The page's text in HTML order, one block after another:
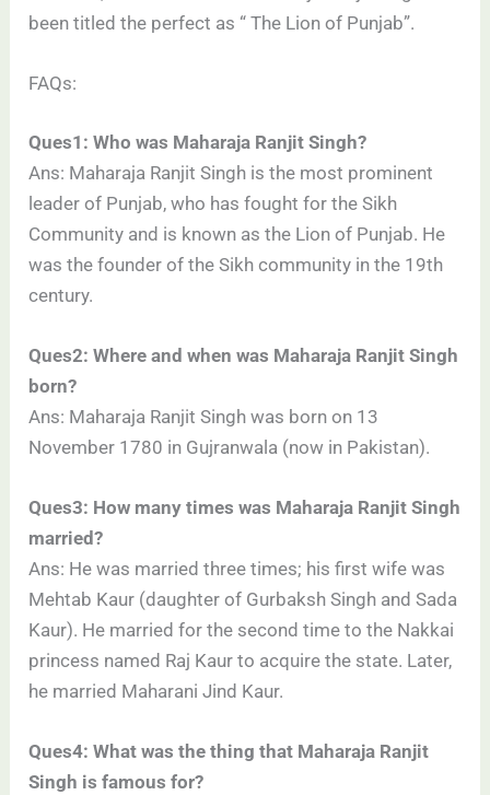
been titled the perfect as “ The Lion of Punjab”.
FAQs:
Ques1: Who was Maharaja Ranjit Singh?
Ans: Maharaja Ranjit Singh is the most prominent
leader of Punjab, who has fought for the Sikh
Community and is known as the Lion of Punjab. He
was the founder of the Sikh community in the 19th
century.
Ques2: Where and when was Maharaja Ranjit Singh
born?
Ans: Maharaja Ranjit Singh was born on 13
November 1780 in Gujranwala (now in Pakistan).
Ques3: How many times was Maharaja Ranjit Singh
married?
Ans: He was married three times; his first wife was
Mehtab Kaur (daughter of Gurbaksh Singh and Sada
Kaur). He married for the second time to the Nakkai
princess named Raj Kaur to acquire the state. Later,
he married Maharani Jind Kaur.
Ques4: What was the thing that Maharaja Ranjit
Singh is famous for?